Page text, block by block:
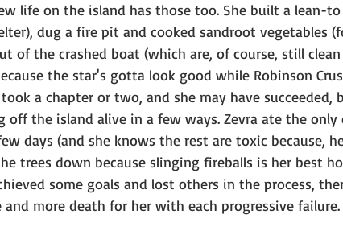
life on the island has those too. She built a lean-
dug a fire pit and cooked sandroot vegetables
of the crashed boat (which are, of course, still
the star's gotta look good while Robinson
a chapter or two, and she may have succeeded,
off the island alive in a few ways. Zevra ate the
days (and she knows the rest are toxic because,
trees down because slinging fireballs is her best
some goals and lost others in the process,
and more death for her with each progressive failure.